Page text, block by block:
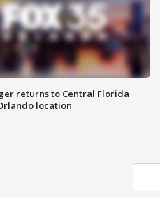
returns to Central Florida
location